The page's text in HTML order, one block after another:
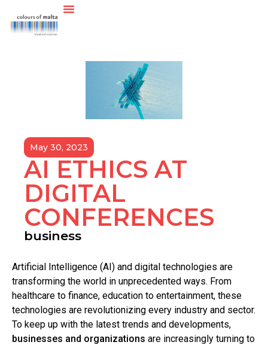
May 30, 2023
AI ETHICS AT
DIGITAL
CONFERENCES
business
Artificial Intelligence (AI) and digital technologies are
transforming the world in unprecedented ways. From
healthcare to finance, education to entertainment, these
technologies are revolutionizing every industry and sector.
To keep up with the latest trends and developments,
businesses and organizations are increasingly turning to